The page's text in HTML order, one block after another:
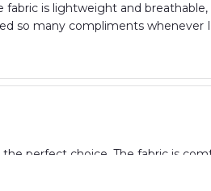
fabric is lightweight and
so many compliments whenever
perfect choice. The fabric is